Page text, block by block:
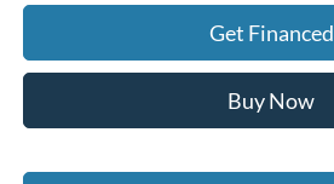
Get Financed
Buy Now